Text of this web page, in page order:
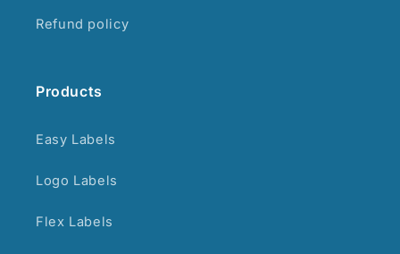
Refund policy
Products
Easy Labels
Logo Labels
Flex Labels